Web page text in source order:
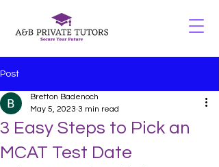
Post
3 Easy Steps to Pick an
MCAT Test Date
Bretton Badenoch
May 5, 2023 3 min read